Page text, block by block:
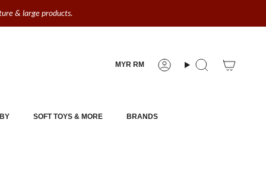
& large products.
MYR RM AccountSearch
SOFT TOYS & MORE BRANDS